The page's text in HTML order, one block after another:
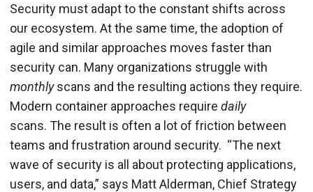
Security must adapt to the constant shifts across
our ecosystem. At the same time, the adoption of
agile and similar approaches moves faster than
security can. Many organizations struggle with
monthlyscans and the resulting actions they require.
Modern container approaches require daily
scans. The result is often a lot of friction between
teams and frustration around security. “The next
wave of security is all about protecting applications,
users, and data,” says Matt Alderman, Chief Strategy